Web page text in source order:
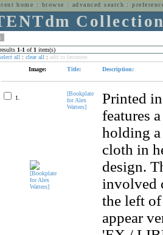
home : browse : advanced search :
results 1-1 of 1 item(s)
all : clear all : add to favorites
Image:
Title: Description:
1.
[Bookplate
for Alex
Watters]
Printed
features
holding
cloth in
design.
involved
the left
appear